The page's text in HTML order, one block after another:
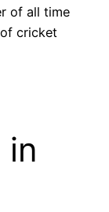
of all time
cricket
in